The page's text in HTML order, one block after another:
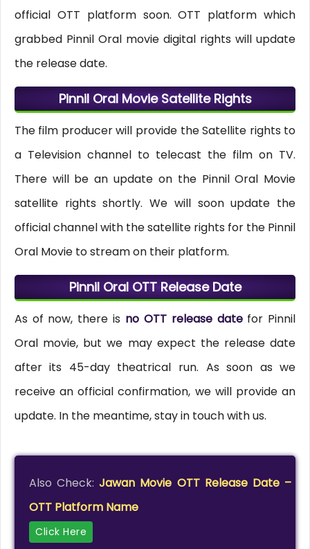
official OTT platform soon. OTT platform which
grabbed Pinnil Oral movie digital rights will update
the release date.
Pinnil Oral Movie Satellite Rights
The film producer will provide the Satellite rights to
a Television channel to telecast the film on TV.
There will be an update on the Pinnil Oral Movie
satellite rights shortly. We will soon update the
official channel with the satellite rights for the Pinnil
Oral Movie to stream on their platform.
Pinnil Oral OTT Release Date
As of now, there is no OTT release date for Pinnil
Oral movie, but we may expect the release date
after its 45-day theatrical run. As soon as we
receive an official confirmation, we will provide an
update. In the meantime, stay in touch with us.
Also Check:Jawan Movie OTT Release Date –
OTT Platform Name
Click Here